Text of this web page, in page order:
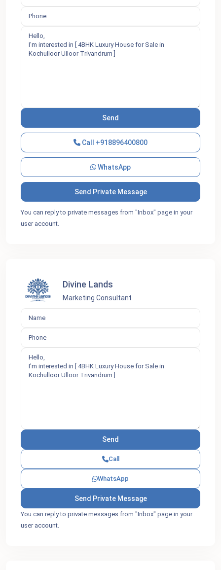
Call +918896400800
WhatsApp
You can reply to private messages from "Inbox" page in your
user account.
Divine Lands
Marketing Consultant
Call
WhatsApp
You can reply to private messages from "Inbox" page in your
user account.